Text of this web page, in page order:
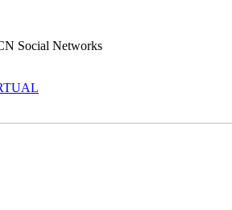
Social Networks